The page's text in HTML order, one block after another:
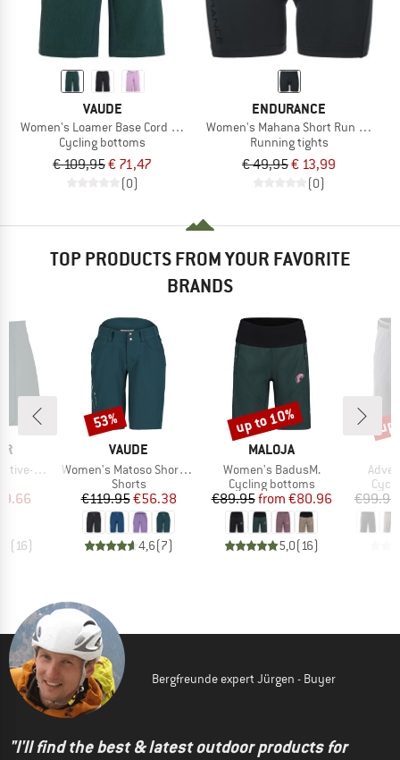
VAUDE
Women's Loamer Base Cord Shorts
Cycling bottoms
€ 109,95€ 71,47
(0)
ENDURANCE
Women's Mahana Short Run Tights
Running tights
€ 49,95€ 13,99
(0)
TOP PRODUCTS FROM YOUR FAVORITE
BRANDS
Superlite
Price
(16)
BRAND
VAUDE
Item(s)
Women's Matoso Shorts II
Product group
Shorts
Price
€119.95Reduced Price
€56.38
4,6(7)
Discount
53%
BRAND
MALOJA
Item(s)
Women's BadusM.
Product group
Cycling bottoms
Price
€89.95 Reduced Price
from €80.96
5,0(16)
Discount
up to 10%
€99.95
Bergfreunde expert Jürgen - Buyer
"I'll find the best & latest outdoor products for